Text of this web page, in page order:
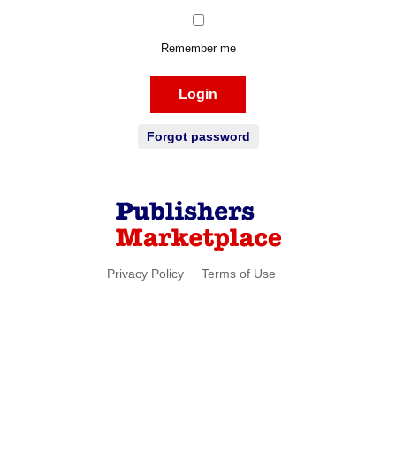
Remember me
Login
Forgot password
Privacy Policy Terms of Use